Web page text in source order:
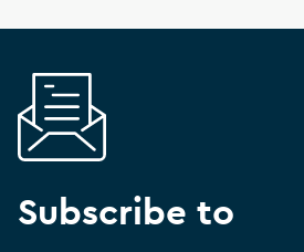
Subscribe to